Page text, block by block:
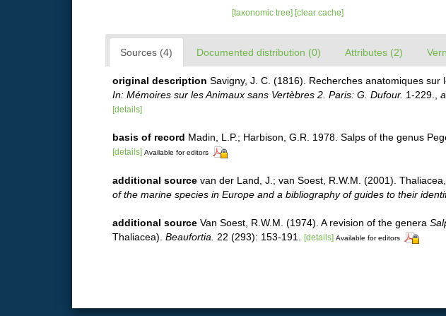
[taxonomic tree] [clear cache]
Sources (4) Documented distribution (0) Attributes (2)
original description Savigny, J. C. (1816). Recherches anatomiques sur
In: Mémoires sur les Animaux sans Vertèbres 2. Paris: G. Dufour. 1-229.
[details]
basis of record Madin, L.P.; Harbison, G.R. 1978. Salps of the genus
[details] Available for editors
additional source van der Land, J.; van Soest, R.W.M. (2001). Thaliacea,
of the marine species in Europe and a bibliography of guides to their
additional source Van Soest, R.W.M. (1974). A revision of the genera
Thaliacea). Beaufortia. 22 (293): 153-191. [details] Available for editors